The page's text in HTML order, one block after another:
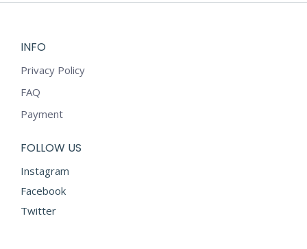
INFO
Privacy Policy
FAQ
Payment
FOLLOW US
Instagram
Facebook
Twitter